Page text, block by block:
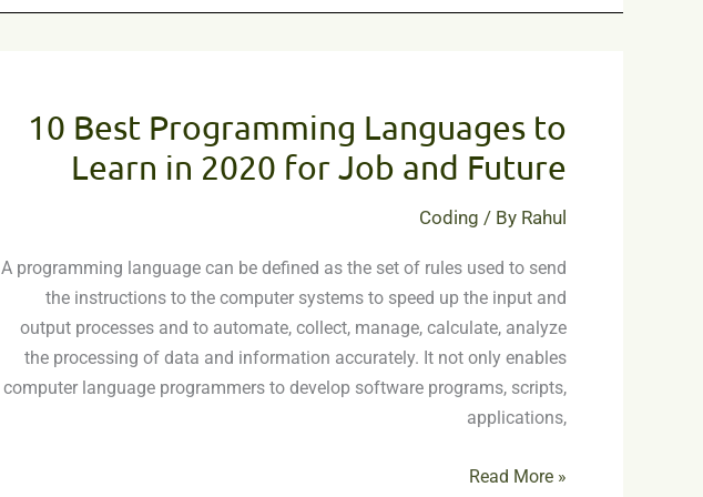
10 Best Programming Languages to
Learn in 2020 for Job and Future
Coding / By Rahul
A programming language can be defined as the set of rules used to send
the instructions to the computer systems to speed up the input and
output processes and to automate, collect, manage, calculate, analyze
the processing of data and information accurately. It not only enables
computer language programmers to develop software programs, scripts,
applications,
Programming
Languages
to
Learn
2020
for
Job
and
Future
Read More »